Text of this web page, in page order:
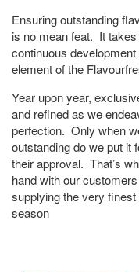
Ensuring outstanding
is no mean feat. It
continuous
element of the
Year upon year,
and refined as we
perfection. Only when
outstanding do we put it
their approval. That’s
hand with our
supplying the very
season